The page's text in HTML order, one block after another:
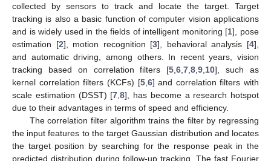
collected by sensors to track and locate the target. Target
tracking is also a basic function of computer vision applications
and is widely used in the fields of intelligent monitoring [1], pose
estimation [2], motion recognition [3], behavioral analysis [4],
and automatic driving, among others. In recent years, vision
tracking based on correlation filters [5 ,6 ,7 ,8 ,9 10], such as
kernel correlation filters (KCFs) [5, 6] and correlation filters with
scale estimation (DSST) [7 ,8], has become a research hotspot
due to their advantages in terms of speed and efficiency.
The correlation filter algorithm trains the filter by regressing
the input features to the target Gaussian distribution and locates
the target position by searching for the response peak in the
predicted distribution during follow-up tracking. The fast Fourier